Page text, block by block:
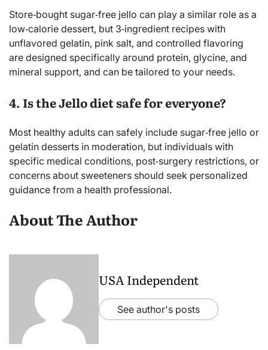
Store‑bought sugar‑free jello can play a similar role as a
low‑calorie dessert, but 3‑ingredient recipes with
unflavored gelatin, pink salt, and controlled flavoring
are designed specifically around protein, glycine, and
mineral support, and can be tailored to your needs.
4. Is the Jello diet safe for everyone?
Most healthy adults can safely include sugar‑free jello or
gelatin desserts in moderation, but individuals with
specific medical conditions, post‑surgery restrictions, or
concerns about sweeteners should seek personalized
guidance from a health professional.
About The Author
USA Independent
See author's posts